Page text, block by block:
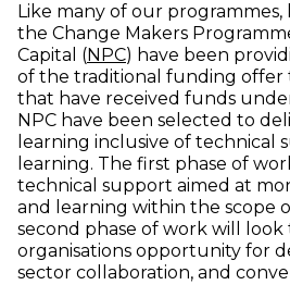
Like many of our
the Change Makers
Capital (NPC(opens in new
) have been
of the traditional funding offer
that have received funds
NPC have been selected to
learning inclusive of technical
learning. The first phase of
technical support aimed at
and learning within the scope
second phase of work will
organisations opportunity for
sector collaboration, and